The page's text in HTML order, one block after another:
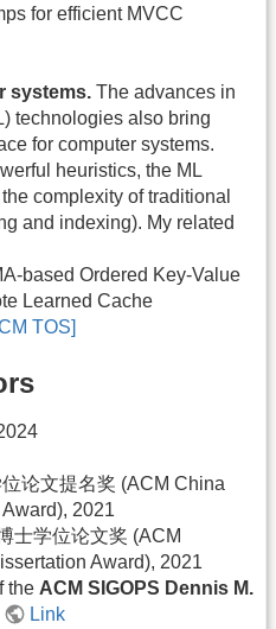
for efficient MVCC
systems. The advances in
technologies also bring
for computer systems.
heuristics, the ML
complexity of traditional
and indexing). My related
based Ordered Key-Value
Learned Cache
TOS]
论文提名奖 (ACM China
2021
士学位论文奖 (ACM
Award), 2021
the ACM SIGOPS Dennis M.
Link